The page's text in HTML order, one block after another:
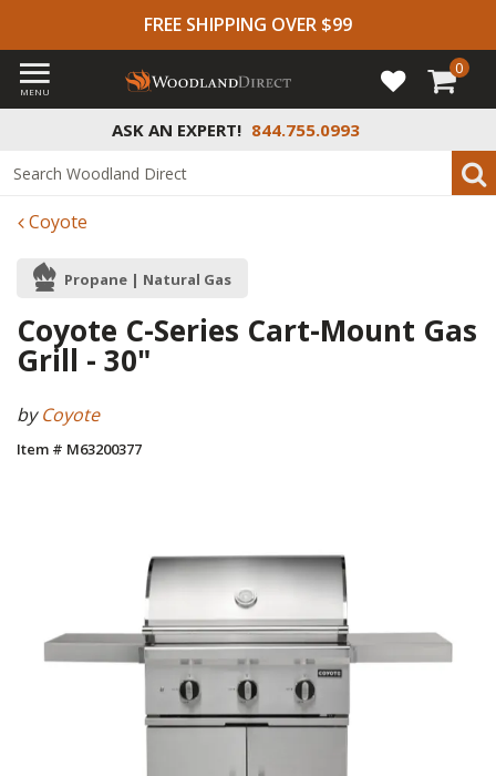
FREE SHIPPING OVER $99
ASK AN EXPERT! 844.755.0993
MENU
0
Coyote
Propane | Natural Gas
Coyote C-Series Cart-Mount Gas
Grill - 30"
byCoyote
Item # M63200377